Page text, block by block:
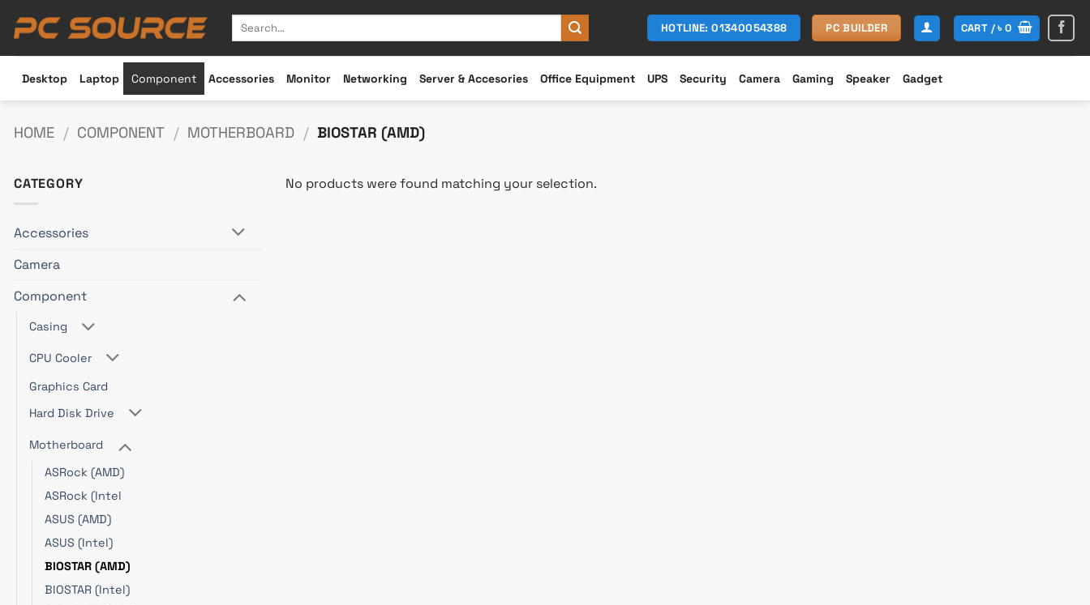
Search
HOTLINE: 01340054388 PC BUILDER CART /৳0
Desktop Laptop Component Accessories Monitor Networking Server & Accesories Office Equipment UPS Security Camera Gaming Speaker Gadget
HOME / COMPONENT / MOTHERBOARD / BIOSTAR (AMD)
CATEGORY
Accessories
Camera
Component
Casing
CPU Cooler
Graphics Card
Hard Disk Drive
Motherboard
ASRock (AMD)
ASRock (Intel
ASUS (AMD)
ASUS (Intel)
BIOSTAR (AMD)
BIOSTAR (Intel)
No products were found matching your selection.